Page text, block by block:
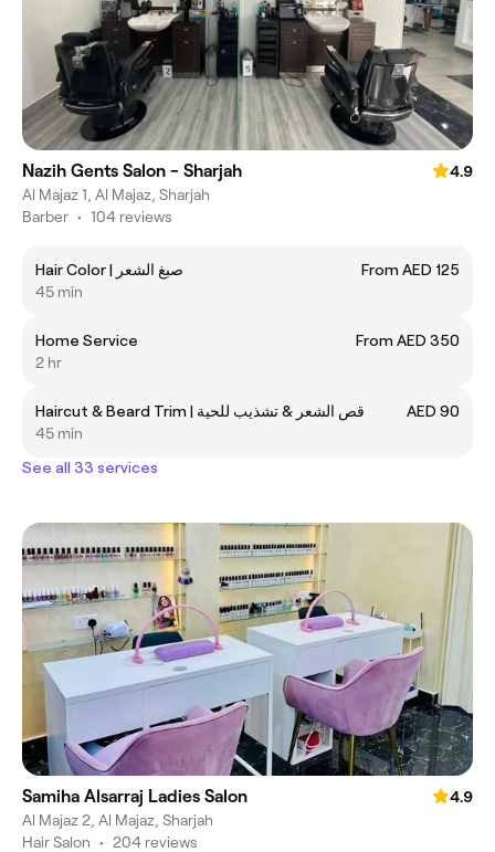
Nazih Gents Salon - Sharjah
4.9
Al Majaz 1, Al Majaz, Sharjah
Barber • 104 reviews
Hair Color | صبغ الشعر
From AED 125
45 min
Home Service
From AED 350
2 hr
Haircut & Beard Trim | قص الشعر & تشذيب للحية
AED 90
45 min
See all 33 services
Samiha Alsarraj Ladies Salon
4.9
Al Majaz 2, Al Majaz, Sharjah
Hair Salon • 204 reviews